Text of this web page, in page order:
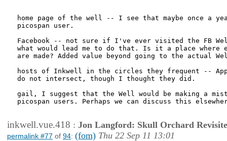
home page of the well -- I see that maybe once a
picospan user.
Facebook -- not sure if I've ever visited the FB
what would lead me to do that. Is it a place where
are made? Added value beyond going to the actual
hosts of Inkwell in the circles they frequent --
do not intersect, though I thought they did.
gail, I suggest that the Well would be making a
picospan users. Perhaps we can discuss this
inkwell.vue.418 : Jon Langford: Skull Orchard
permalink #77 of 94: (fom) Thu 22 Sep 11 13:01